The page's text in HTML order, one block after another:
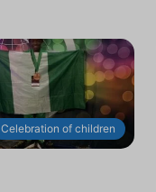
Celebration of children